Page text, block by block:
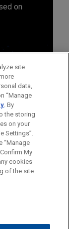
on
use and is not
to create,
at our Firm will
DISCLAIMERS
site
data,
“Manage
. By
the storing
on your
Settings”.
“Manage
My
cookies
of the site